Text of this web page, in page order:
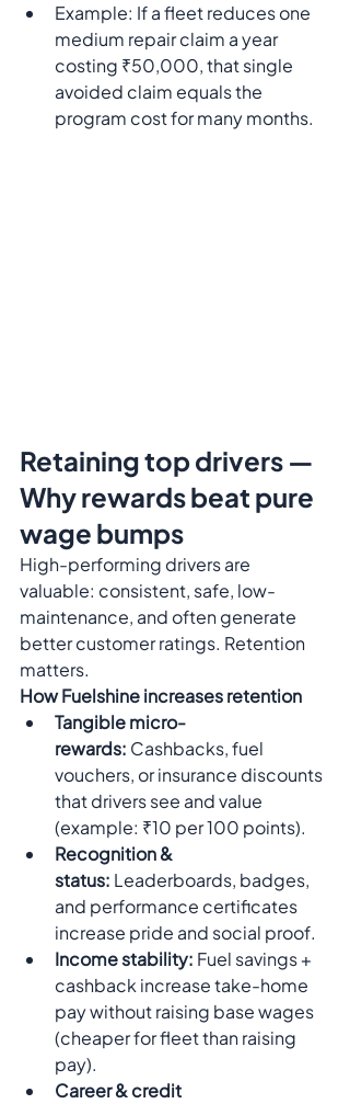
Example: If a fleet reduces one
medium repair claim a year
costing ₹50,000, that single
avoided claim equals the
program cost for many months.
Retaining top drivers —
Why rewards beat pure
wage bumps
High-performing drivers are
valuable: consistent, safe, low-
maintenance, and often generate
better customer ratings. Retention
matters.
How Fuelshine increases retention
Tangible micro-
rewards: Cashbacks, fuel
vouchers, or insurance discounts
that drivers see and value
(example: ₹10 per 100 points).
Recognition &
status: Leaderboards, badges,
and performance certificates
increase pride and social proof.
Income stability: Fuel savings +
cashback increase take-home
pay without raising base wages
(cheaper for fleet than raising
pay).
Career & credit